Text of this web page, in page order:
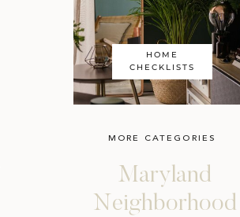
HOME
CHECKLISTS
Maryland
Neighborhood
MORE CATEGORIES